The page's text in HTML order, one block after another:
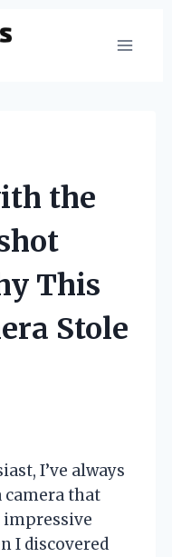
the
This
Stole
I’ve always
camera that
I discovered